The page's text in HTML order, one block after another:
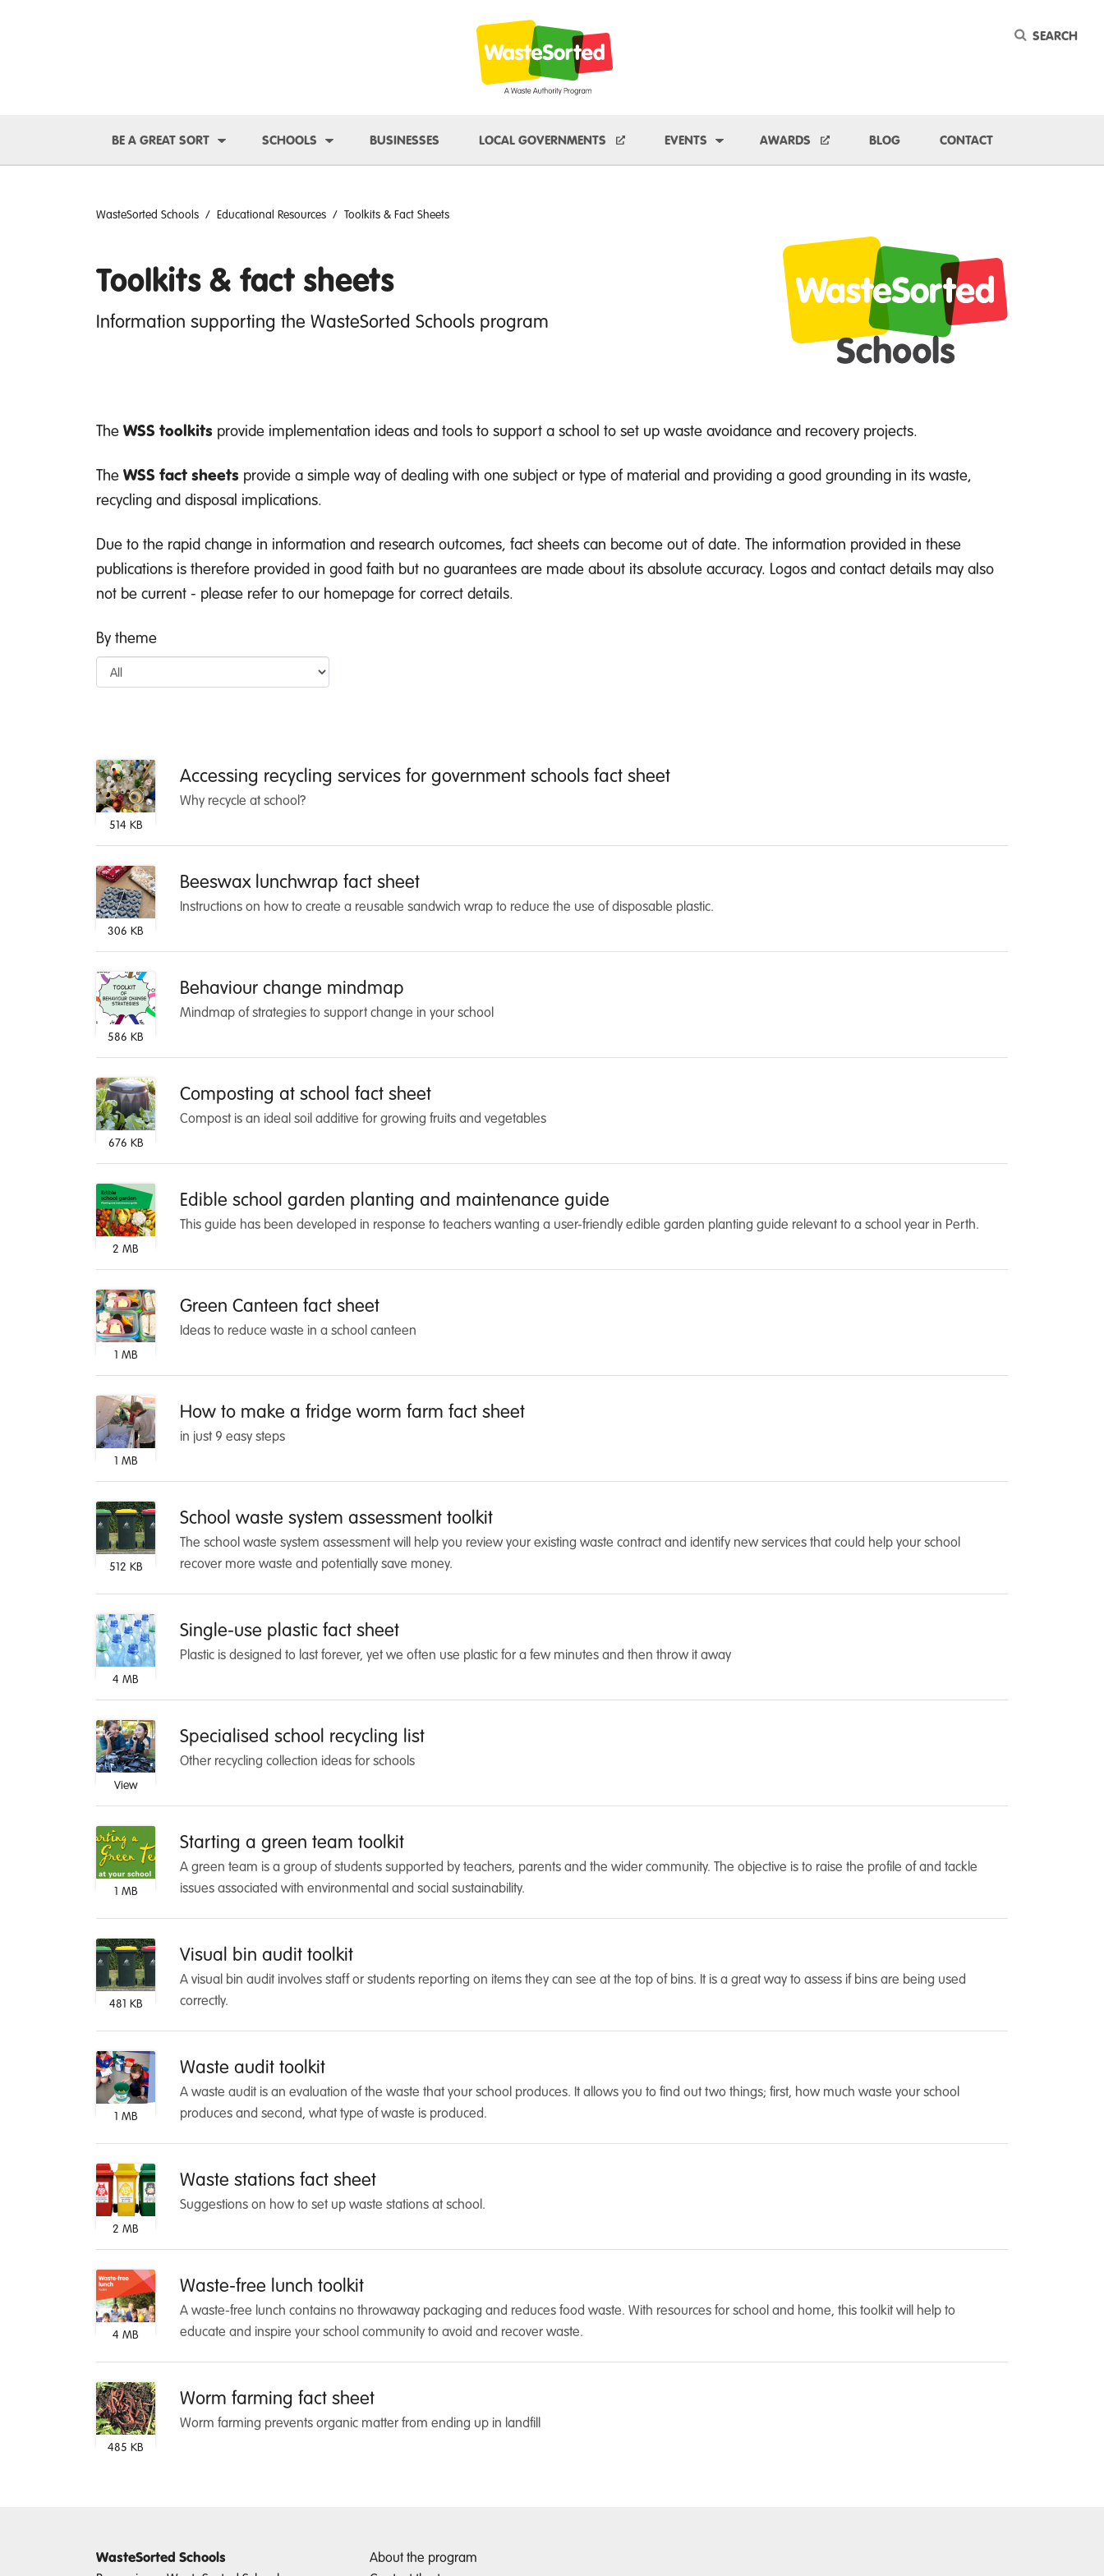
Keyword
BE A GREAT SORT Toggle Dropdown
SCHOOLS Toggle Dropdown
BUSINESSES LOCAL GOVERNMENTS EVENTS Toggle Dropdown
AWARDS BLOG CONTACT
WasteSorted Schools Educational Resources Toolkits & Fact Sheets
Toolkits & fact sheets
Information supporting the WasteSorted Schools program
The WSS toolkits provide implementation ideas and tools to support a school to set up waste avoidance and recovery projects.
The WSS fact sheets provide a simple way of dealing with one subject or type of material and providing a good grounding in its waste,
recycling and disposal implications.
Due to the rapid change in information and research outcomes, fact sheets can become out of date. The information provided in these
publications is therefore provided in good faith but no guarantees are made about its absolute accuracy. Logos and contact details may also
not be current - please refer to our homepage for correct details.
By theme
514 KB
Accessing recycling services for government schools fact sheet
Why recycle at school?
306 KB
Beeswax lunchwrap fact sheet
Instructions on how to create a reusable sandwich wrap to reduce the use of disposable plastic.
586 KB
Behaviour change mindmap
Mindmap of strategies to support change in your school
676 KB
Composting at school fact sheet
Compost is an ideal soil additive for growing fruits and vegetables
2 MB
Edible school garden planting and maintenance guide
This guide has been developed in response to teachers wanting a user-friendly edible garden planting guide relevant to a school year in Perth.
1 MB
Green Canteen fact sheet
Ideas to reduce waste in a school canteen
1 MB
How to make a fridge worm farm fact sheet
in just 9 easy steps
512 KB
School waste system assessment toolkit
The school waste system assessment will help you review your existing waste contract and identify new services that could help your school
recover more waste and potentially save money.
4 MB
Single-use plastic fact sheet
Plastic is designed to last forever, yet we often use plastic for a few minutes and then throw it away
View
Specialised school recycling list
Other recycling collection ideas for schools
1 MB
Starting a green team toolkit
A green team is a group of students supported by teachers, parents and the wider community. The objective is to raise the profile of and tackle
issues associated with environmental and social sustainability.
481 KB
Visual bin audit toolkit
A visual bin audit involves staff or students reporting on items they can see at the top of bins. It is a great way to assess if bins are being used
correctly.
1 MB
Waste audit toolkit
A waste audit is an evaluation of the waste that your school produces. It allows you to find out two things; first, how much waste your school
produces and second, what type of waste is produced.
2 MB
Waste stations fact sheet
Suggestions on how to set up waste stations at school.
4 MB
Waste-free lunch toolkit
A waste-free lunch contains no throwaway packaging and reduces food waste. With resources for school and home, this toolkit will help to
educate and inspire your school community to avoid and recover waste.
485 KB
Worm farming fact sheet
Worm farming prevents organic matter from ending up in landfill
WasteSorted Schools
About the program